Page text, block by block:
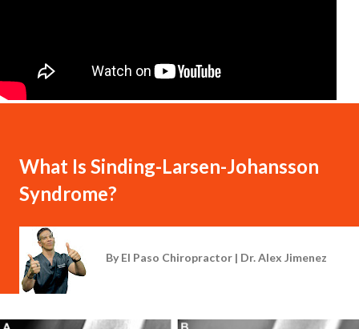
What Is Sinding-Larsen-Johansson
Syndrome?
By El Paso Chiropractor | Dr. Alex Jimenez